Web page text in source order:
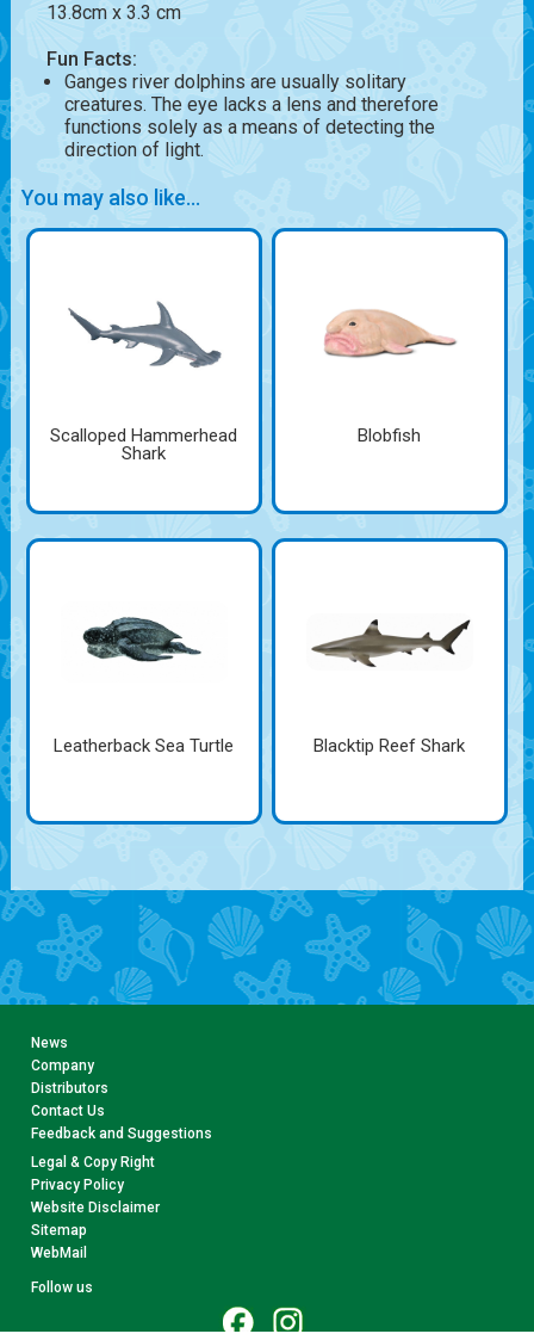
13.8cm x 3.3 cm
Fun Facts:
Ganges river dolphins are usually solitary
creatures. The eye lacks a lens and therefore
functions solely as a means of detecting the
direction of light.
You may also like...
Scalloped Hammerhead
Shark
Blobfish
Leatherback Sea Turtle Blacktip Reef Shark
News
Company
Distributors
Contact Us
Feedback and Suggestions
Legal & Copy Right
Privacy Policy
Website Disclaimer
Sitemap
WebMail
Follow us